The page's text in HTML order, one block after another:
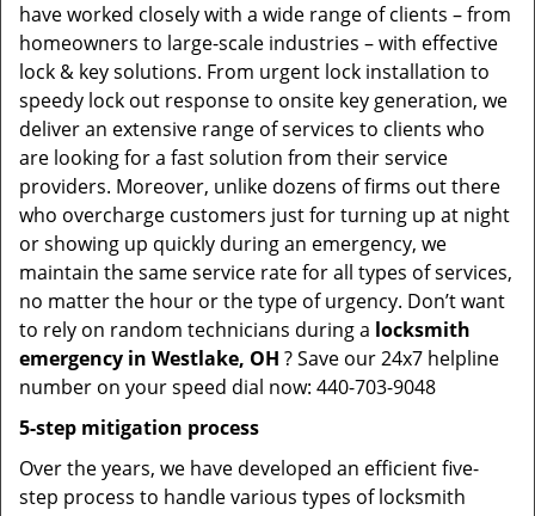
have worked closely with a wide range of clients – from
homeowners to large-scale industries – with effective
lock & key solutions. From urgent lock installation to
speedy lock out response to onsite key generation, we
deliver an extensive range of services to clients who
are looking for a fast solution from their service
providers. Moreover, unlike dozens of firms out there
who overcharge customers just for turning up at night
or showing up quickly during an emergency, we
maintain the same service rate for all types of services,
no matter the hour or the type of urgency. Don’t want
to rely on random technicians during a locksmith
emergency in Westlake, OH ? Save our 24x7 helpline
number on your speed dial now: 440-703-9048
5-step mitigation process
Over the years, we have developed an efficient five-
step process to handle various types of locksmith